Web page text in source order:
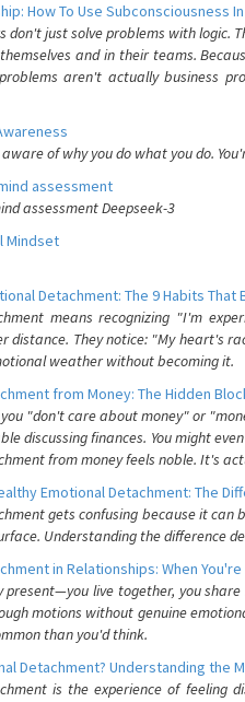
How To Use Subconsciousness
don't just solve problems with logic.
and in their teams.
aren't actually business
of why you do what you do.
assessment
assessment Deepseek-3
Mindset
Detachment: The 9 Habits
means recognizing "I'm
distance. They notice: "My heart's
weather without becoming it.
from Money: The Hidden
you "don't care about money" or
discussing finances. You might
from money feels noble. It's
Emotional Detachment: The
gets confusing because it
Understanding the difference
in Relationships: When
present—you live together, you
motions without genuine
than you'd think.
Detachment? Understanding the
is the experience of feeling